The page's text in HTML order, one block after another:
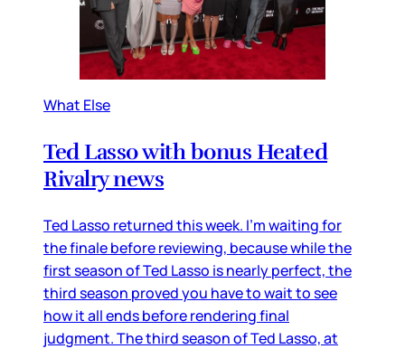
What Else
Ted Lasso with bonus Heated
Rivalry news
Ted Lasso returned this week. I’m waiting for
the finale before reviewing, because while the
first season of Ted Lasso is nearly perfect, the
third season proved you have to wait to see
how it all ends before rendering final
judgment. The third season of Ted Lasso, at